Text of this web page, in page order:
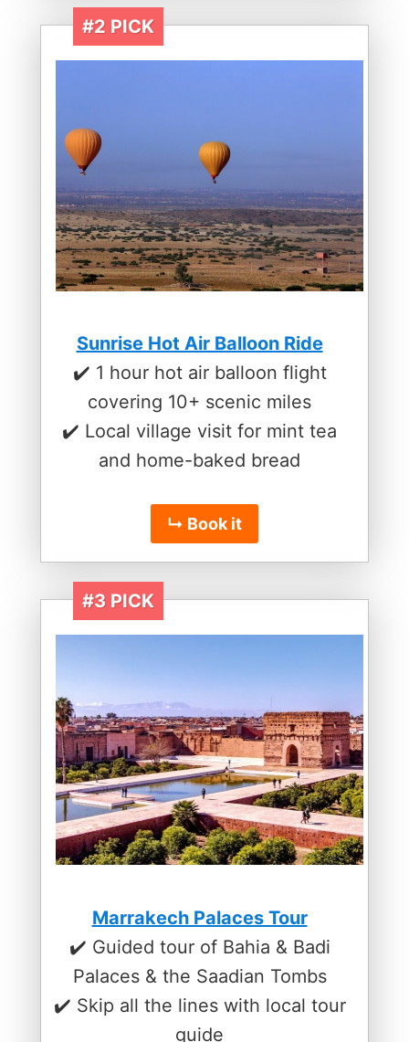
#2 PICK
Sunrise Hot Air Balloon Ride
✔️ 1 hour hot air balloon flight
covering 10+ scenic miles
✔️ Local village visit for mint tea
and home-baked bread
↳ Book it
#3 PICK
Marrakech Palaces Tour
✔️ Guided tour of Bahia & Badi
Palaces & the Saadian Tombs
✔️ Skip all the lines with local tour
guide